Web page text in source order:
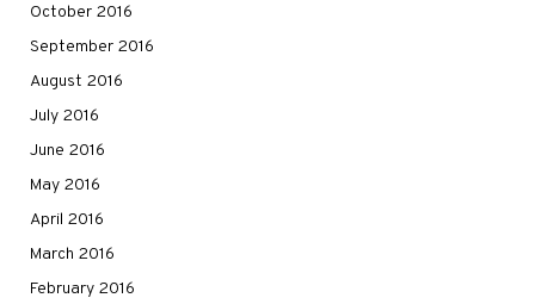
October 2016
September 2016
August 2016
July 2016
June 2016
May 2016
April 2016
March 2016
February 2016